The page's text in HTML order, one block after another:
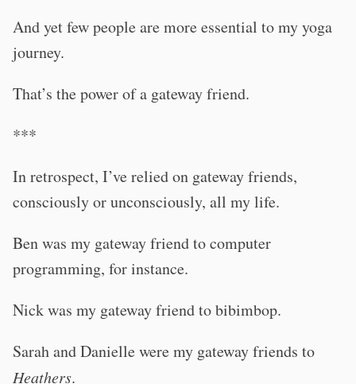
And yet few people are more essential to my yoga
journey.
That’s the power of a gateway friend.
***
In retrospect, I’ve relied on gateway friends,
consciously or unconsciously, all my life.
Ben was my gateway friend to computer
programming, for instance.
Nick was my gateway friend to bibimbop.
Sarah and Danielle were my gateway friends to
Heathers.